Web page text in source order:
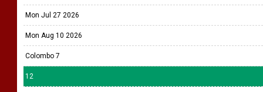
Mon Jul 27 2026
Mon Aug 10 2026
Colombo 7
12